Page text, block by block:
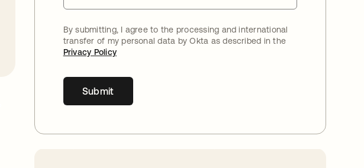
By submitting, I agree to the processing and international
transfer of my personal data by Okta as described in the
Privacy Policy
Submit